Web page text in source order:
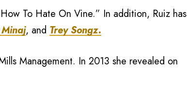
To Hate On Vine.” In addition, Ruiz has
, and Trey Songz.
Management. In 2013 she revealed on